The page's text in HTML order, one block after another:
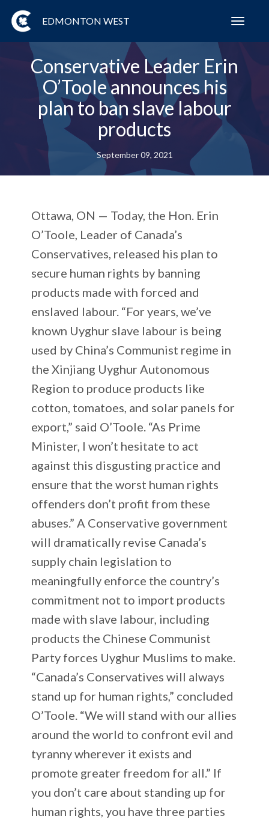
EDMONTON WEST
Conservative Leader Erin
O’Toole announces his
plan to ban slave labour
products
September 09, 2021
Ottawa, ON — Today, the Hon. Erin
O’Toole, Leader of Canada’s
Conservatives, released his plan to
secure human rights by banning
products made with forced and
enslaved labour. “For years, we’ve
known Uyghur slave labour is being
used by China’s Communist regime in
the Xinjiang Uyghur Autonomous
Region to produce products like
cotton, tomatoes, and solar panels for
export,” said O’Toole. “As Prime
Minister, I won’t hesitate to act
against this disgusting practice and
ensure that the worst human rights
offenders don’t profit from these
abuses.” A Conservative government
will dramatically revise Canada’s
supply chain legislation to
meaningfully enforce the country’s
commitment not to import products
made with slave labour, including
products the Chinese Communist
Party forces Uyghur Muslims to make.
“Canada’s Conservatives will always
stand up for human rights,” concluded
O’Toole. “We will stand with our allies
around the world to confront evil and
tyranny wherever it exists and
promote greater freedom for all.” If
you don’t care about standing up for
human rights, you have three parties